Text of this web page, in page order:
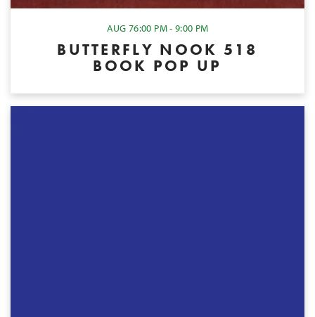
AUG 76:00 PM - 9:00 PM
BUTTERFLY NOOK 518
BOOK POP UP